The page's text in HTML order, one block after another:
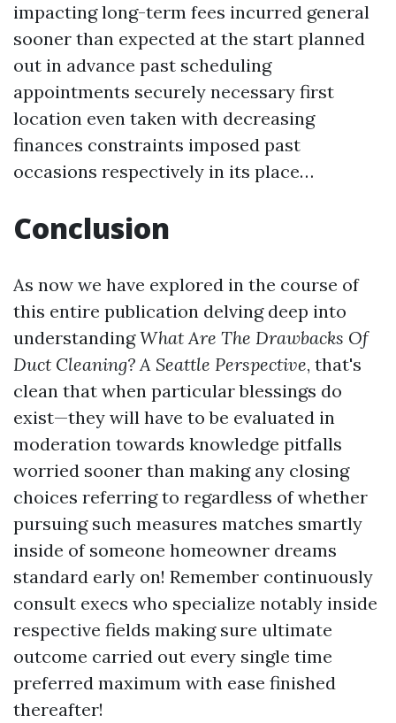
impacting long-term fees incurred general
sooner than expected at the start planned
out in advance past scheduling
appointments securely necessary first
location even taken with decreasing
finances constraints imposed past
occasions respectively in its place…
Conclusion
As now we have explored in the course of
this entire publication delving deep into
understandingWhat Are The Drawbacks Of
Duct Cleaning? A Seattle Perspective, that's
clean that when particular blessings do
exist—they will have to be evaluated in
moderation towards knowledge pitfalls
worried sooner than making any closing
choices referring to regardless of whether
pursuing such measures matches smartly
inside of someone homeowner dreams
standard early on! Remember continuously
consult execs who specialize notably inside
respective fields making sure ultimate
outcome carried out every single time
preferred maximum with ease finished
thereafter!